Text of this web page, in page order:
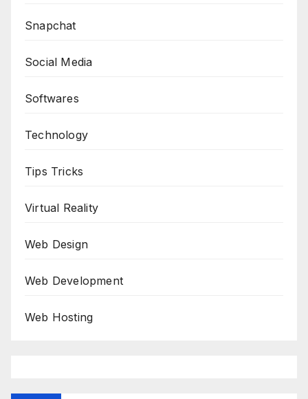
Snapchat
Social Media
Softwares
Technology
Tips Tricks
Virtual Reality
Web Design
Web Development
Web Hosting